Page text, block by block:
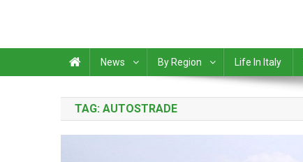
News By Region Life In Italy
TAG: AUTOSTRADE